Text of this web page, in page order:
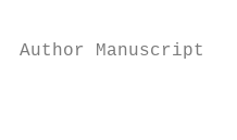
Author Manuscript